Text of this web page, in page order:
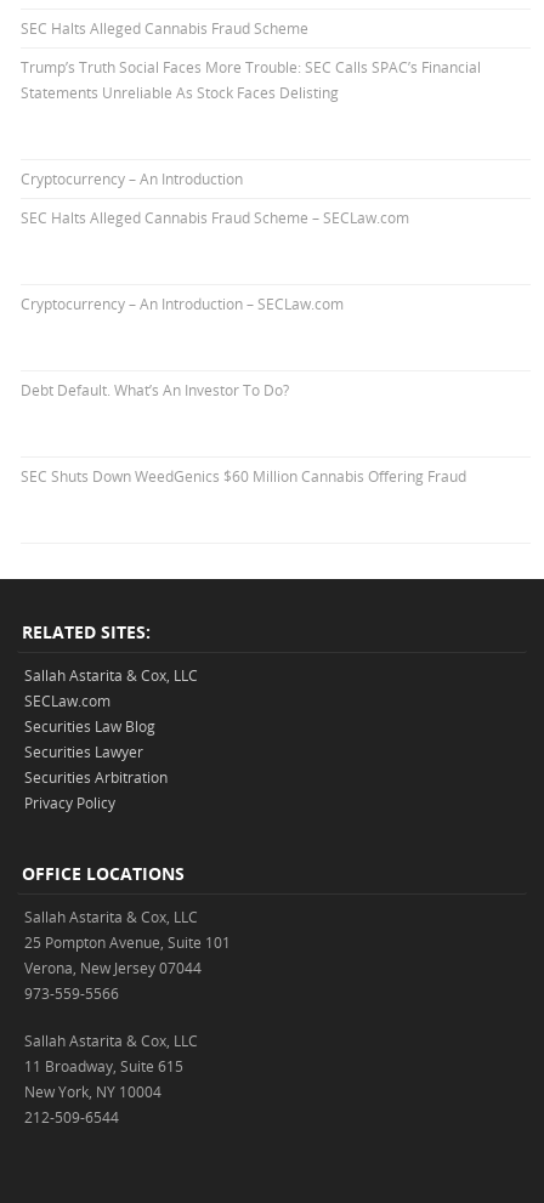
SEC Halts Alleged Cannabis Fraud Scheme
Trump’s Truth Social Faces More Trouble: SEC Calls SPAC’s Financial
Statements Unreliable As Stock Faces Delisting
Cryptocurrency – An Introduction
SEC Halts Alleged Cannabis Fraud Scheme – SECLaw.com
Cryptocurrency – An Introduction – SECLaw.com
Debt Default. What’s An Investor To Do?
SEC Shuts Down WeedGenics $60 Million Cannabis Offering Fraud
RELATED SITES:
Sallah Astarita & Cox, LLC
SECLaw.com
Securities Law Blog
Securities Lawyer
Securities Arbitration
Privacy Policy
OFFICE LOCATIONS
Sallah Astarita & Cox, LLC
25 Pompton Avenue, Suite 101
Verona, New Jersey 07044
973-559-5566
Sallah Astarita & Cox, LLC
11 Broadway, Suite 615
New York, NY 10004
212-509-6544